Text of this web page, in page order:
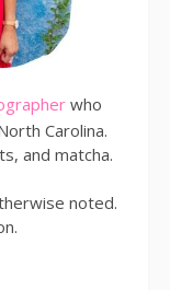
who
Carolina.
and matcha.
noted.